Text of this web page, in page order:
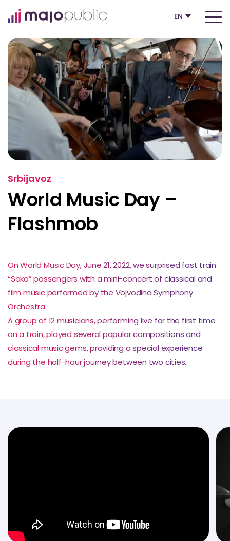
EN
Srbijavoz
World Music Day –
Flashmob
On World Music Day, June 21, 2022, we surprised fast train
“Soko” passengers with a mini-concert of classical and
film music performed by the Vojvodina Symphony
Orchestra.
A group of 12 musicians, performing live for the first time
on a train, played several popular compositions and
classical music gems, providing a special experience
during the half-hour journey between two cities.